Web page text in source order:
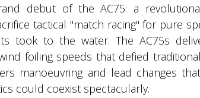
debut of the AC75: a
tactical "match racing" for pure
took to the water. The AC75s
foiling speeds that defied
manoeuvring and lead changes
could coexist spectacularly.